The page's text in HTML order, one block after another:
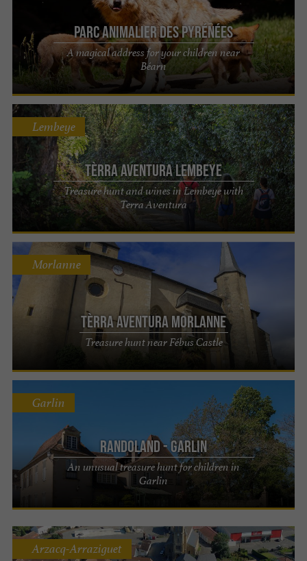
Parc Animalier des Pyrénées
A magical address for your children near
Béarn
Tèrra Aventura Lembeye
Treasure hunt and wines in Lembeye with
Terra Aventura
Lembeye
Tèrra Aventura Morlanne
Treasure hunt near Fébus Castle
Morlanne
Randoland - Garlin
An unusual treasure hunt for children in
Garlin
Garlin
Arzacq-Arraziguet